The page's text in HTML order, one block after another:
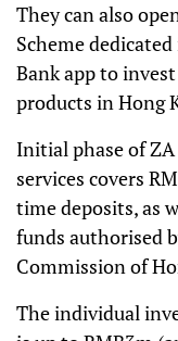
They can also
Scheme
Bank app to
products in Hong
Initial phase of ZA
services covers
time deposits, as
funds authorised
Commission of
The individual